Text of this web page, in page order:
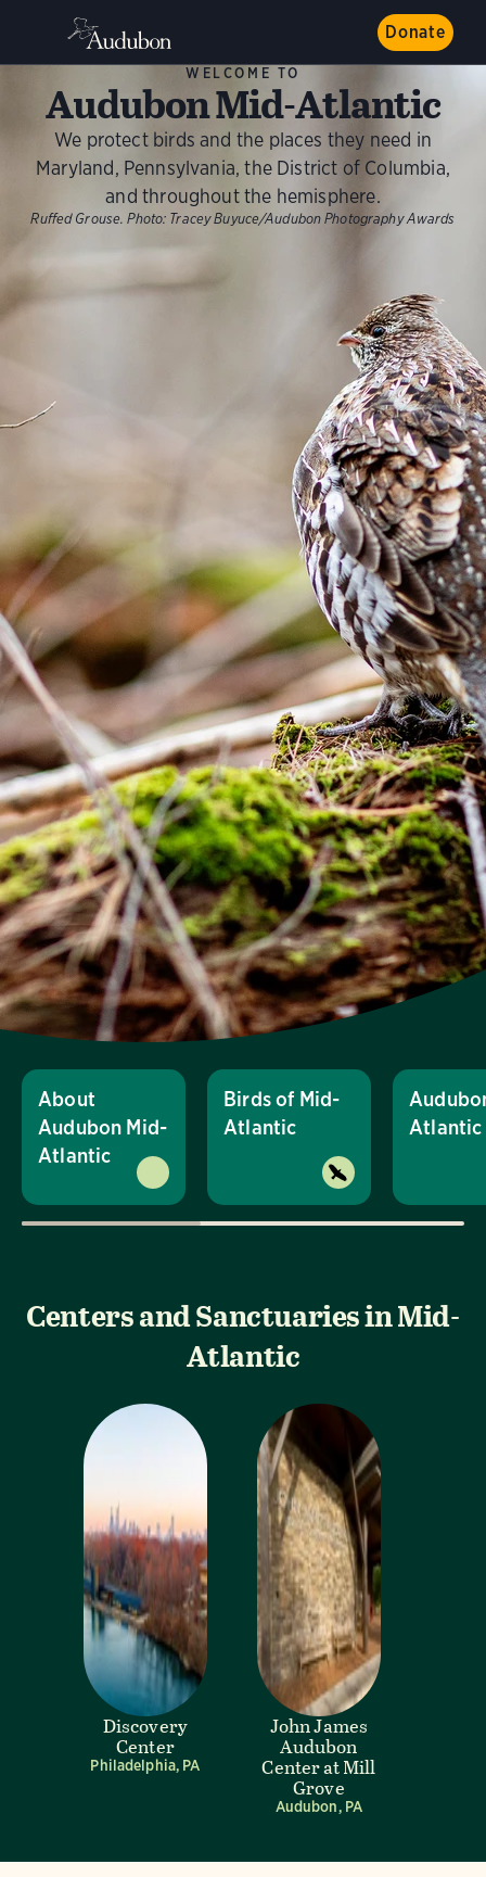
Donate
WELCOME TO
Audubon Mid-Atlantic
We protect birds and the places they need in
Maryland, Pennsylvania, the District of Columbia,
and throughout the hemisphere.
Ruffed Grouse. Photo: Tracey Buyuce/Audubon Photography Awards
About
Audubon Mid-
Atlantic
Birds of Mid-
Atlantic
Atlantic
Centers and Sanctuaries in Mid-
Atlantic
Discovery
Center
Philadelphia, PA
John James
Audubon
Center at Mill
Grove
Audubon, PA